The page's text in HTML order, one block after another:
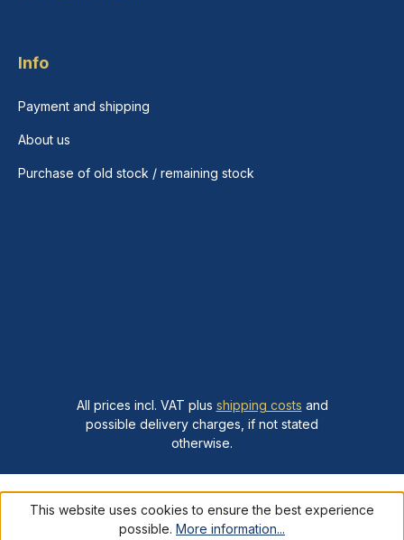
Info
Payment and shipping
About us
Purchase of old stock / remaining stock
All prices incl. VAT plus shipping costs and
possible delivery charges, if not stated
otherwise.
This website uses cookies to ensure the best experience
possible. More information...